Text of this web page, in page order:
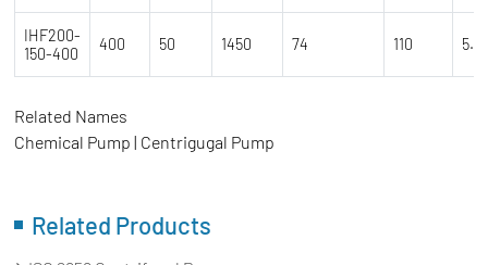
IHF200-
150-400
400 50 1450 74 110 5.5
Related Names
Chemical Pump | Centrigugal Pump
Related Products